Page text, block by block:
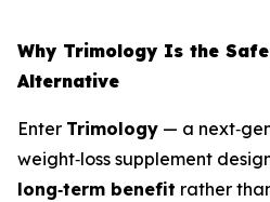
Why Trimology Is the
Alternative
Enter Trimology — a
weight‑loss supplement
long‑term benefit rather